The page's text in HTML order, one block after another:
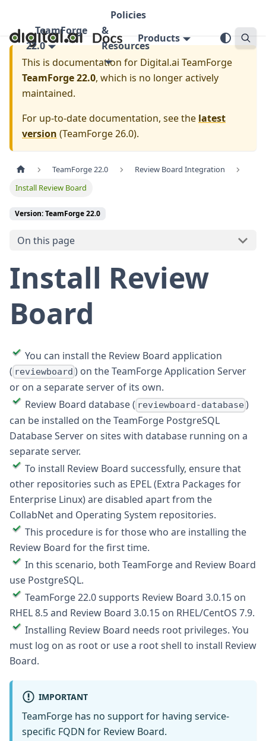
TeamForge
22.0
Policies
&
Resources
Products
This is documentation for Digital.ai TeamForge
TeamForge 22.0, which is no longer actively
maintained.
For up-to-date documentation, see the latest
version (TeamForge 26.0).
TeamForge 22.0
Review Board Integration
Install Review Board
Version: TeamForge 22.0
On this page
Install Review
Board
You can install the Review Board application
( reviewboard ) on the TeamForge Application Server
or on a separate server of its own.
Review Board database ( reviewboard-database)
can be installed on the TeamForge PostgreSQL
Database Server on sites with database running on a
separate server.
To install Review Board successfully, ensure that
other repositories such as EPEL (Extra Packages for
Enterprise Linux) are disabled apart from the
CollabNet and Operating System repositories.
This procedure is for those who are installing the
Review Board for the first time.
In this scenario, both TeamForge and Review Board
use PostgreSQL.
TeamForge 22.0 supports Review Board 3.0.15 on
RHEL 8.5 and Review Board 3.0.15 on RHEL/CentOS 7.9.
Installing Review Board needs root privileges. You
must log on as root or use a root shell to install Review
Board.
IMPORTANT
TeamForge has no support for having service-
specific FQDN for Review Board.